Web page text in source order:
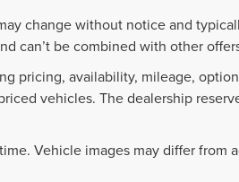
change without notice and
can’t be combined with other
pricing, availability, mileage,
vehicles. The dealership
Vehicle images may differ from